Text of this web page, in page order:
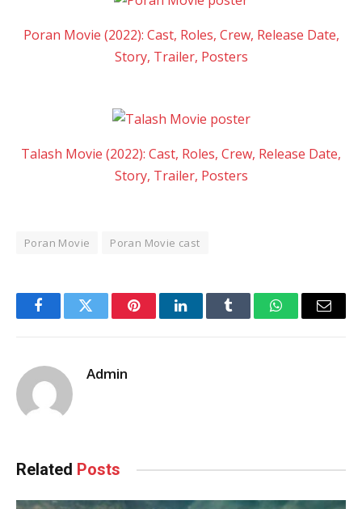
Poran Movie (2022): Cast, Roles, Crew, Release Date,
Story, Trailer, Posters
Talash Movie (2022): Cast, Roles, Crew, Release Date,
Story, Trailer, Posters
Poran Movie Poran Movie cast
FacebookTwitter PinterestLinkedInTumblr WhatsAppEmail
Admin
Related Posts